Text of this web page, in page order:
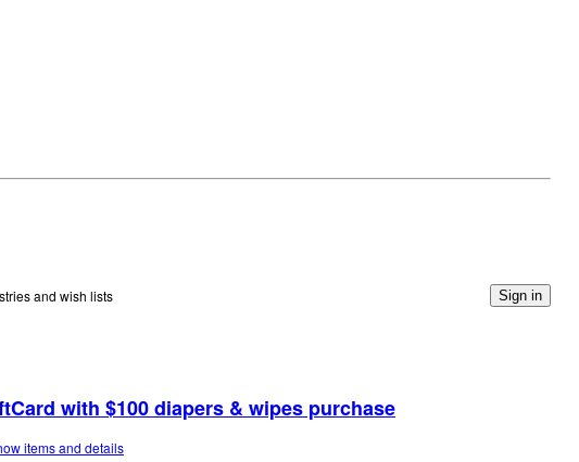
and wish lists Sign in
with $100 diapers & wipes purchase
items and details